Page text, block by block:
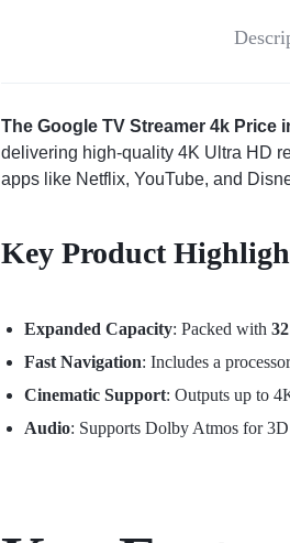
The Google TV Streamer 4k Price
delivering high-quality 4K Ultra HD
apps like Netflix, YouTube, and
Key Product
Expanded Capacity: Packed with
Fast Navigation: Includes a
Cinematic Support: Outputs up to
Audio: Supports Dolby Atmos for